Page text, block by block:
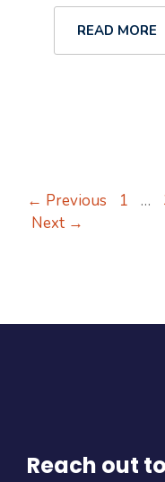
READ MORE
← Previous Page
1 …
Next →
Reach out